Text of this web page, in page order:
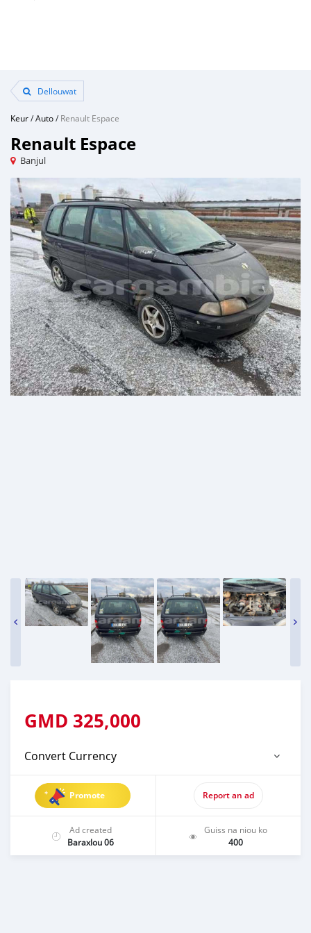
Dellouwat
Keur/Auto/Renault Espace
Renault Espace
Banjul
GMD 325,000
Convert Currency
Promote Report an ad
Ad created
Baraxlou 06
Guiss na niou ko
400